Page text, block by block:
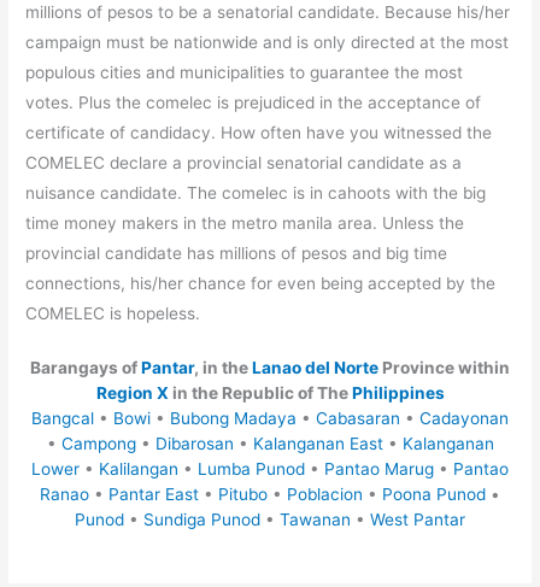
millions of pesos to be a senatorial candidate. Because his/her
campaign must be nationwide and is only directed at the most
populous cities and municipalities to guarantee the most
votes. Plus the comelec is prejudiced in the acceptance of
certificate of candidacy. How often have you witnessed the
COMELEC declare a provincial senatorial candidate as a
nuisance candidate. The comelec is in cahoots with the big
time money makers in the metro manila area. Unless the
provincial candidate has millions of pesos and big time
connections, his/her chance for even being accepted by the
COMELEC is hopeless.
Barangays ofPantar, in theLanao del Norte Province within
Region X in the Republic of ThePhilippines
Bangcal • Bowi • Bubong Madaya • Cabasaran • Cadayonan
• Campong• Dibarosan • Kalanganan East• Kalanganan
Lower • Kalilangan • Lumba Punod • Pantao Marug • Pantao
Ranao • Pantar East • Pitubo • Poblacion • Poona Punod •
Punod • Sundiga Punod • Tawanan • West Pantar